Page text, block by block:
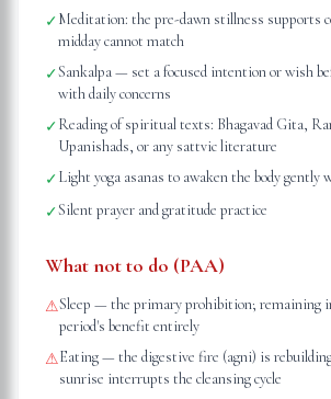
✓Meditation: the pre-dawn stillness supports
midday cannot match
✓Sankalpa — set a focused intention or wish
with daily concerns
✓Reading of spiritual texts: Bhagavad Gita,
Upanishads, or any sattvic literature
✓Light yoga asanas to awaken the body
✓Silent prayer and gratitude practice
What not to do (PAA)
⚠Sleep — the primary prohibition; remaining
period's benefit entirely
⚠Eating — the digestive fire (agni) is
sunrise interrupts the cleansing cycle